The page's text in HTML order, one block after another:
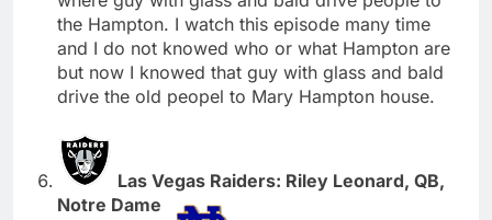
the Hampton. I watch this episode many time
and I do not knowed who or what Hampton are
but now I knowed that guy with glass and bald
drive the old peopel to Mary Hampton house.
Las Vegas Raiders: Riley Leonard, QB,
Notre Dame